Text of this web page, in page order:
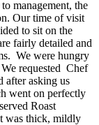
management, the
Our time of visit
to sit on the
fairly detailed and
We were hungry
We requested Chef
after asking us
went on perfectly
Roast
was thick, mildly